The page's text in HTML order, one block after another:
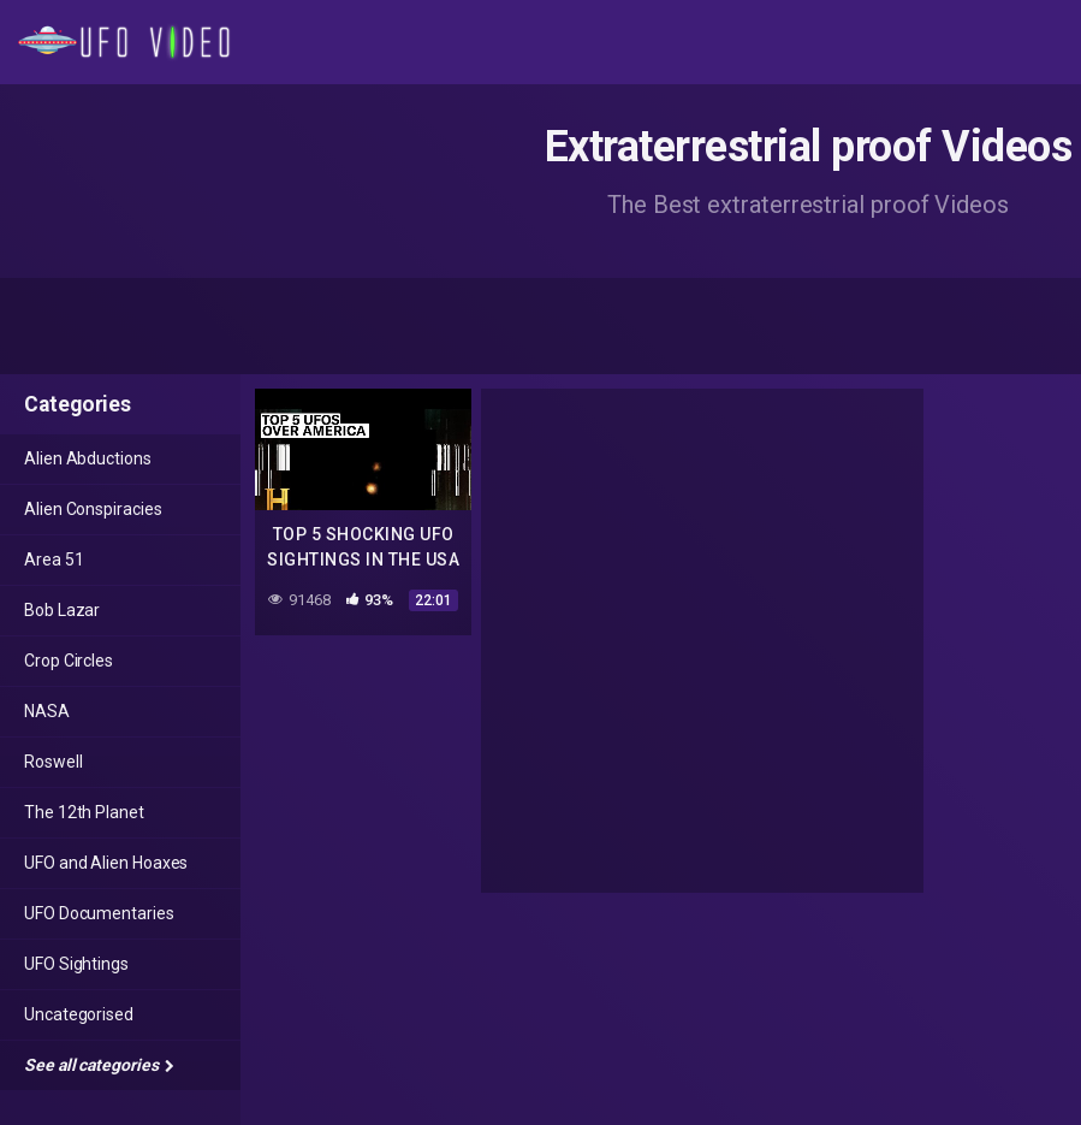
Extraterrestrial proof Videos
The Best extraterrestrial proof Videos
Categories
Alien Abductions
Alien Conspiracies
Area 51
Bob Lazar
Crop Circles
NASA
Roswell
The 12th Planet
UFO and Alien Hoaxes
UFO Documentaries
UFO Sightings
Uncategorised
See all categories
TOP 5 SHOCKING UFO
SIGHTINGS IN THE USA
| The Proof Is Out
There
91468 93% 22:01